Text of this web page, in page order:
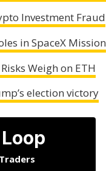
Investment Fraud
in SpaceX Mission
Weigh on ETH
election victory